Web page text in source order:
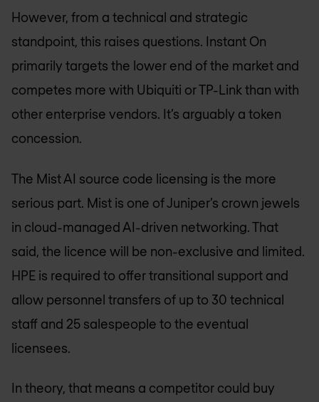
However, from a technical and strategic
standpoint, this raises questions. Instant On
primarily targets the lower end of the market and
competes more with Ubiquiti or TP-Link than with
other enterprise vendors. It’s arguably a token
concession.
The Mist AI source code licensing is the more
serious part. Mist is one of Juniper’s crown jewels
in cloud-managed AI-driven networking. That
said, the licence will be non-exclusive and limited.
HPE is required to offer transitional support and
allow personnel transfers of up to 30 technical
staff and 25 salespeople to the eventual
licensees.
In theory, that means a competitor could buy